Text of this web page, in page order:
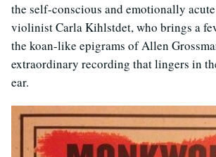
the self-conscious and emotionally
violinist Carla Kihlstdet, who brings a
the koan-like epigrams of Allen
extraordinary recording that lingers in
ear.